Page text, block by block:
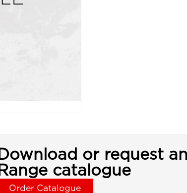
Download or request
Range catalogue
Order Catalogue